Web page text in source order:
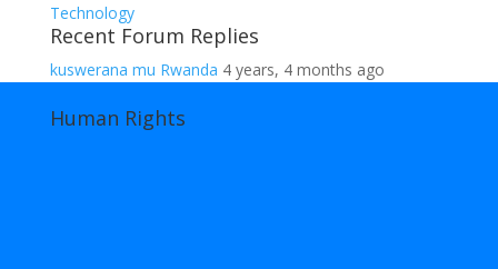
Technology
Recent Forum Replies
kuswerana mu Rwanda 4 years, 4 months ago
Human Rights